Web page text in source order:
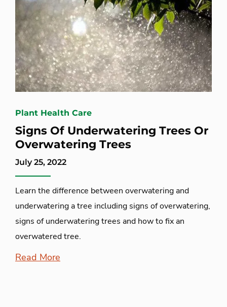
Plant Health Care
Signs Of Underwatering Trees Or
Overwatering Trees
July 25, 2022
Learn the difference between overwatering and
underwatering a tree including signs of overwatering,
signs of underwatering trees and how to fix an
overwatered tree.
Read More